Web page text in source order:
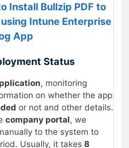
Install Bullzip PDF to
Intune Enterprise
App
Status
, monitoring
on whether the app
or not and other details.
company portal, we
to the system to
Usually, it takes 8